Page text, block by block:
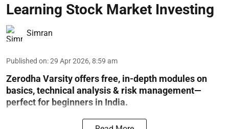
Learning Stock Market Investing
Simran
Published on:29 Apr 2026, 8:59 am
Zerodha Varsity offers free, in-depth modules on
basics, technical analysis & risk management—
perfect for beginners in India.